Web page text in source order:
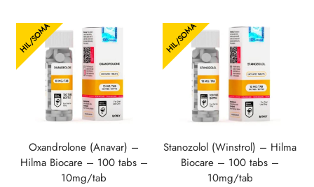
HIL/SOMA
Oxandrolone (Anavar) –
Hilma Biocare – 100 tabs –
10mg/tab
HIL/SOMA
Stanozolol (Winstrol) – Hilma
Biocare – 100 tabs –
10mg/tab